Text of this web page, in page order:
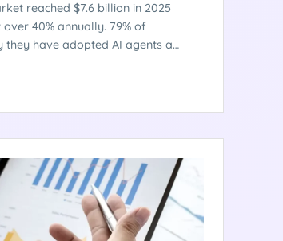
reached $7.6 billion in 2025
40% annually. 79% of
they have adopted AI agents at
11% run one in actual
technically, and what
that ship from the ones that